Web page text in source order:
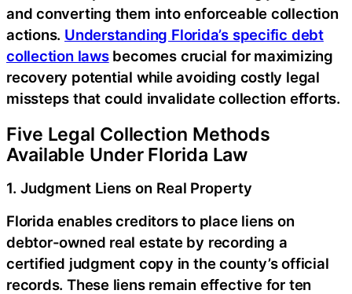
and converting them into enforceable collection
actions. Understanding Florida’s specific debt
collection lawsbecomes crucial for maximizing
recovery potential while avoiding costly legal
missteps that could invalidate collection efforts.
Five Legal Collection Methods
Available Under Florida Law
1. Judgment Liens on Real Property
Florida enables creditors to place liens on
debtor-owned real estate by recording a
certified judgment copy in the county’s official
records. These liens remain effective for ten